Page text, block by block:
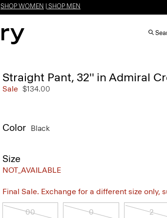
SHOP WOMEN SHOP MEN
Straight Pant, 32'' in Admiral
Sale $134.00
Color Black
Size
NOT_AVAILABLE
Final Sale. Exchange for a different size only,
00 0 2